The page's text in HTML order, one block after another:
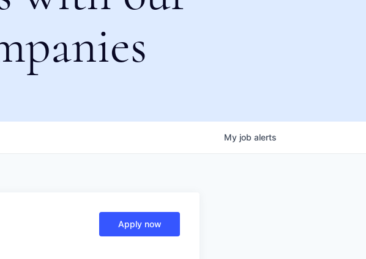
My job alerts
Apply now